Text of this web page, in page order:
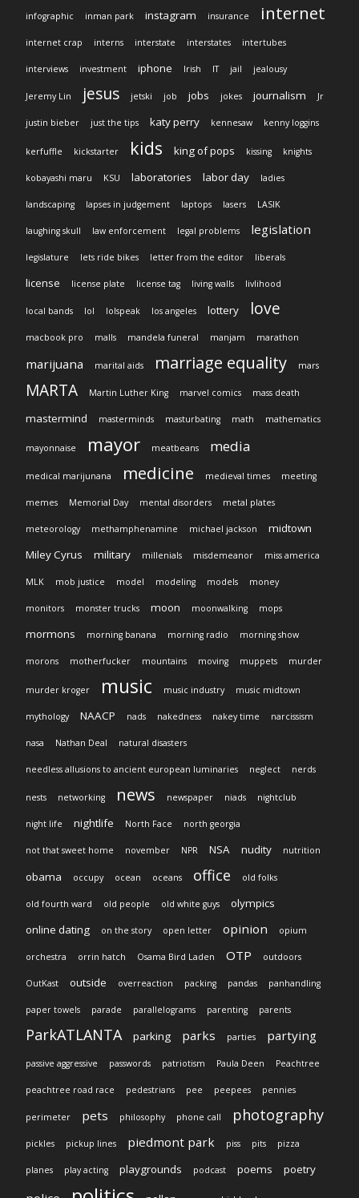
infographic inman park instagram insurance internet
internet crap interns interstate interstates intertubes
interviews investment iphone Irish IT jail jealousy
Jeremy Lin jesus jetski job jobs jokes journalism Jr
justin bieber just the tips katy perry kennesaw kenny loggins
kerfuffle kickstarter kids king of pops kissing knights
kobayashi maru KSU laboratories labor day ladies
landscaping lapses in judgement laptops lasers LASIK
laughing skull law enforcement legal problems legislation
legislature lets ride bikes letter from the editor liberals
license license plate license tag living walls livlihood
local bands lol lolspeak los angeles lottery love
macbook pro malls mandela funeral manjam marathon
marijuana marital aids marriage equality mars
MARTA Martin Luther King marvel comics mass death
mastermind masterminds masturbating math mathematics
mayonnaise mayor meatbeans media
medical marijunana medicine medieval times meeting
memes Memorial Day mental disorders metal plates
meteorology methamphenamine michael jackson
midtown
Miley Cyrus
military millenials misdemeanor miss america
MLK mob justice model modeling models money
monitors monster trucks moon moonwalking mops
mormons morning banana morning radio morning show
morons motherfucker mountains moving muppets murder
murder kroger music music industry music midtown
mythology NAACP nads nakedness nakey time narcissism
nasa Nathan Deal natural disasters
needless allusions to ancient european luminaries neglect nerds
nests networking news newspaper niads nightclub
night life nightlife North Face north georgia
not that sweet home november NPR NSA nudity nutrition
obama occupy ocean oceans office old folks
old fourth ward old people old white guys
olympics
online dating
on the story open letter opinion opium
orchestra orrin hatch Osama Bird Laden OTP outdoors
OutKast outside overreaction packing pandas panhandling
paper towels parade parallelograms parenting parents
ParkATLANTA parking parks parties partying
passive aggressive passwords patriotism Paula Deen Peachtree
peachtree road race pedestrians pee peepees pennies
perimeter pets philosophy phone call photography
pickles pickup lines piedmont park piss pits pizza
planes play acting playgrounds podcast poems poetry